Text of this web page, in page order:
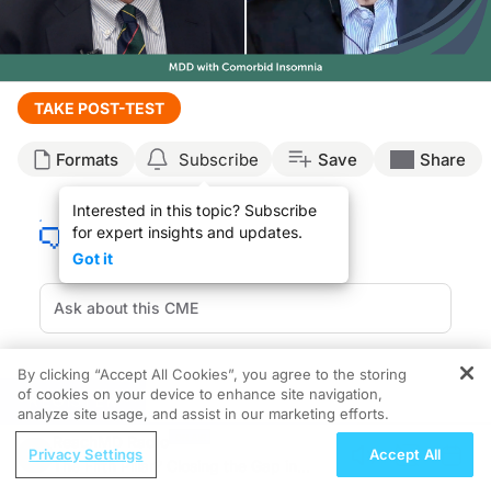
Transcript
Welcome to CE on ReachMD. This activity, titled “Updates In Major Depressive
Chapter 1
Are you familiar with recent data released at the Psych Congress 2025 on
This is CE on ReachMD, and I'm Dr. Michael Thase. And joining me today is Dr.
Dr. Krystal:
Hi. Great to be part of this.
Dr. Thase:
Thanks, Andrew. We're going to spend some time summarizing briefly 2
Dr. Krystal:
Yes, thank you, Michael. The insomnia is very commonly comorbid with major
TAKE POST-TEST
Formats Subscribe
Interested in this topic? Subscribe
for expert insights and updates.
Got it
Save Share
Chapter 2
Seltorexant Clinical Data
REGISTER
The Fifth Pillar? Closing the Gap in
By clicking “Accept All Cookies”, you agree to the storing
of cookies on your device to enhance site navigation,
analyze site usage, and assist in our marketing efforts.
Privacy Settings Accept All